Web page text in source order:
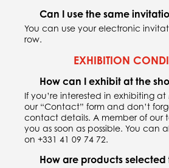
Can I use the same
You can use your electronic
row.
EXHIBITION
How can I exhibit at the
If you’re interested in exhibiting at
our “Contact” form and don’t
contact details. A member of our
you as soon as possible. You can
on +331 41 09 74 72.
How are products selected